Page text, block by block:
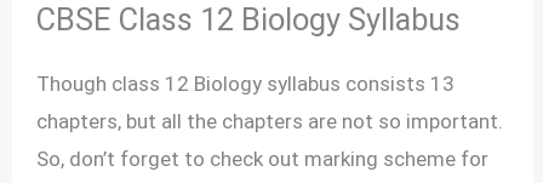
CBSE Class 12 Biology Syllabus
Though class 12 Biology syllabus consists 13
chapters, but all the chapters are not so important.
So, don’t forget to check out marking scheme for